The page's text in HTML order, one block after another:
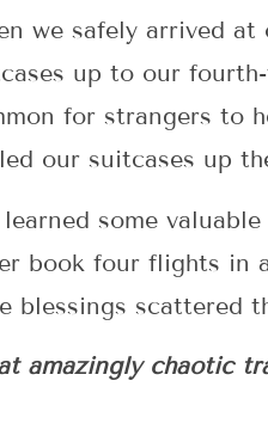
we safely arrived
up to our
for strangers to
our suitcases up
some
book four flights in
blessings scattered
amazingly chaotic